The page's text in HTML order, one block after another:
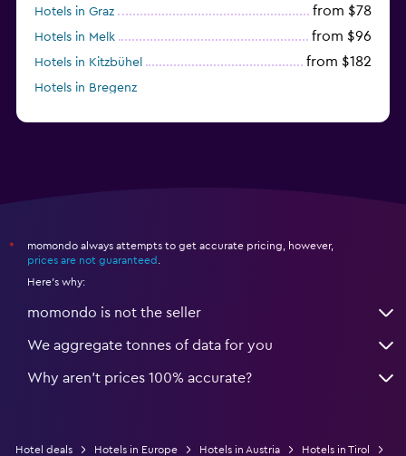
Hotels in Graz from $78
Hotels in Melk from $96
Hotels in Kitzbühel from $182
Hotels in Bregenz
*
momondo always attempts to get accurate pricing, however,
prices are not guaranteed
Here's why:
momondo is not the seller
We aggregate tonnes of data for you
Why aren’t prices 100% accurate?
Hotel deals Hotels in Europe Hotels in Austria
Hotels in Tirol